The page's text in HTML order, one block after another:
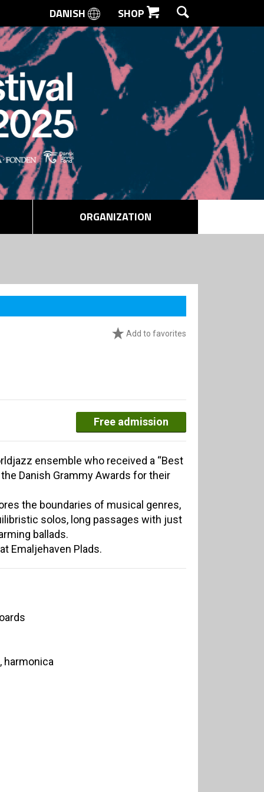
SEARCH
DANISH SHOP
ORGANIZATION
Add to favorites
Free admission
ensemble who received a “Best
Danish Grammy Awards for their
the boundaries of musical genres,
solos, long passages with just
ballads.
Emaljehaven Plads.
harmonica